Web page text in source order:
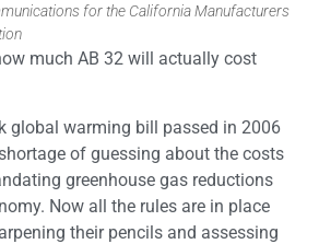
for the California Manufacturers
much AB 32 will actually cost
global warming bill passed in 2006
of guessing about the costs
greenhouse gas reductions
Now all the rules are in place
their pencils and assessing